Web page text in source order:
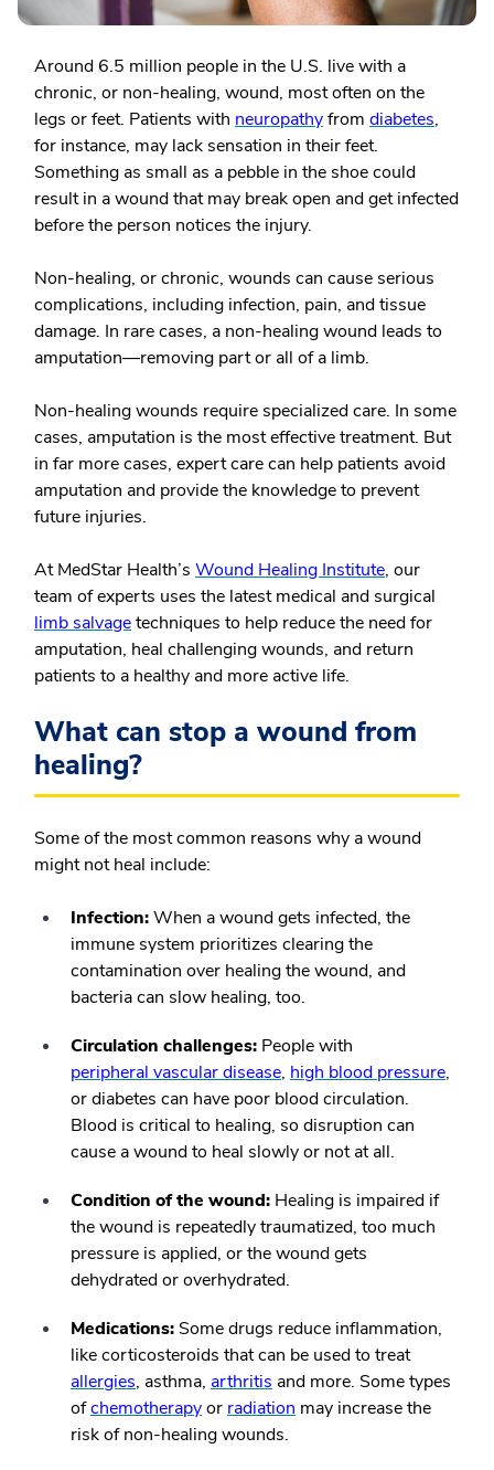
Around 6.5 million people in the U.S. live with a
chronic, or non-healing, wound, most often on the
legs or feet. Patients with neuropathyfrom diabetes,
for instance, may lack sensation in their feet.
Something as small as a pebble in the shoe could
result in a wound that may break open and get infected
before the person notices the injury.
Non-healing, or chronic, wounds can cause serious
complications, including infection, pain, and tissue
damage. In rare cases, a non-healing wound leads to
amputation—removing part or all of a limb.
Non-healing wounds require specialized care. In some
cases, amputation is the most effective treatment. But
in far more cases, expert care can help patients avoid
amputation and provide the knowledge to prevent
future injuries.
At MedStar Health’s Wound Healing Institute, our
team of experts uses the latest medical and surgical
limb salvagetechniques to help reduce the need for
amputation, heal challenging wounds, and return
patients to a healthy and more active life.
What can stop a wound from
healing?
Some of the most common reasons why a wound
might not heal include:
Infection:When a wound gets infected, the
immune system prioritizes clearing the
contamination over healing the wound, and
bacteria can slow healing, too.
Circulation challenges: People with
peripheral vascular disease, high blood pressure,
or diabetes can have poor blood circulation.
Blood is critical to healing, so disruption can
cause a wound to heal slowly or not at all.
Condition of the wound: Healing is impaired if
the wound is repeatedly traumatized, too much
pressure is applied, or the wound gets
dehydrated or overhydrated.
Medications: Some drugs reduce inflammation,
like corticosteroids that can be used to treat
allergies, asthma, arthritis and more. Some types
ofchemotherapyor radiation may increase the
risk of non-healing wounds.